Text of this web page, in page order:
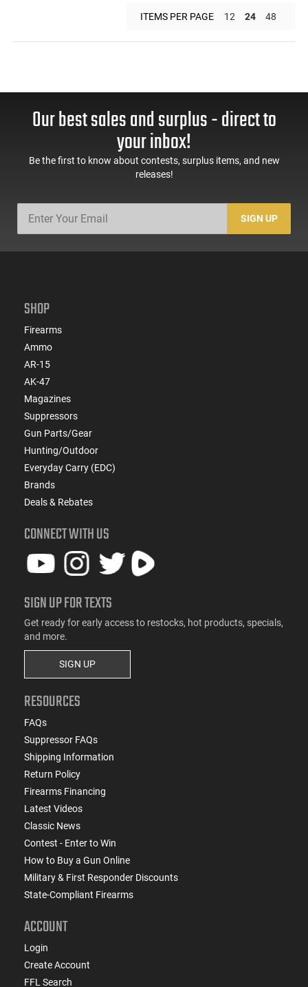
ITEMS PER PAGE 12 24 48
Our best sales and surplus - direct to
your inbox!
Be the first to know about contests, surplus items, and new
releases!
SIGN UP
SHOP
Firearms
Ammo
AR-15
AK-47
Magazines
Suppressors
Gun Parts/Gear
Hunting/Outdoor
Everyday Carry (EDC)
Brands
Deals & Rebates
CONNECT WITH US
SIGN UP FOR TEXTS
Get ready for early access to restocks, hot products, specials,
and more.
SIGN UP
RESOURCES
FAQs
Suppressor FAQs
Shipping Information
Return Policy
Firearms Financing
Latest Videos
Classic News
Contest - Enter to Win
How to Buy a Gun Online
Military & First Responder Discounts
State-Compliant Firearms
ACCOUNT
Login
Create Account
FFL Search